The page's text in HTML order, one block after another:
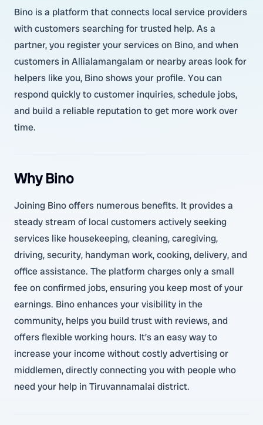
Bino is a platform that connects local service providers
with customers searching for trusted help. As a
partner, you register your services on Bino, and when
customers in Allialamangalam or nearby areas look for
helpers like you, Bino shows your profile. You can
respond quickly to customer inquiries, schedule jobs,
and build a reliable reputation to get more work over
time.
Why Bino
Joining Bino offers numerous benefits. It provides a
steady stream of local customers actively seeking
services like housekeeping, cleaning, caregiving,
driving, security, handyman work, cooking, delivery, and
office assistance. The platform charges only a small
fee on confirmed jobs, ensuring you keep most of your
earnings. Bino enhances your visibility in the
community, helps you build trust with reviews, and
offers flexible working hours. It’s an easy way to
increase your income without costly advertising or
middlemen, directly connecting you with people who
need your help in Tiruvannamalai district.